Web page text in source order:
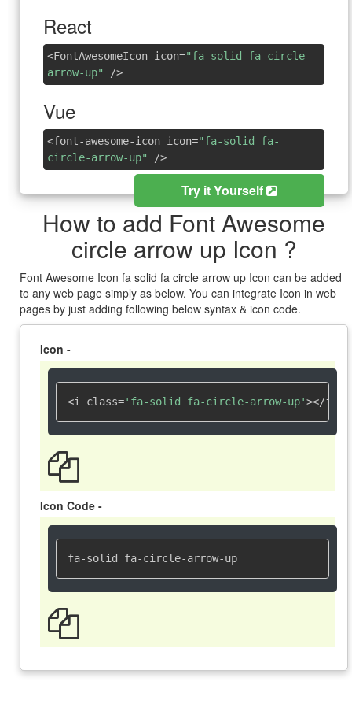
React
<FontAwesomeIcon icon="fa-solid fa-circle-
arrow-up"
/>
Vue
<font-awesome-icon icon="fa-solid fa-
circle-arrow-up"
/>
Try it Yourself
How to add Font Awesome
circle arrow up Icon ?
Font Awesome Icon fa solid fa circle arrow up Icon can be added
to any web page simply as below. You can integrate Icon in web
pages by just adding following below syntax & icon code.
Icon -
<i class='fa-solid fa-circle-arrow-up'></i>
Icon Code -
fa-solid fa-circle-arrow-up